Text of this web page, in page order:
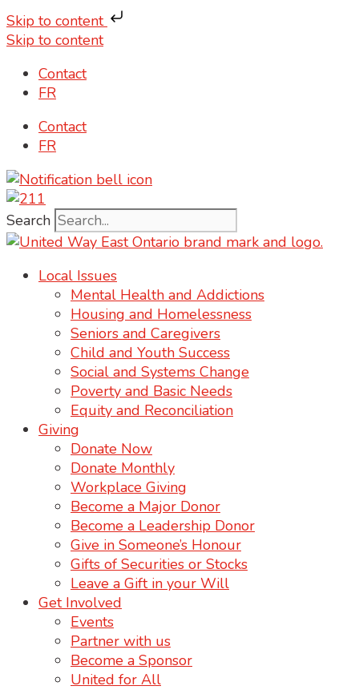
Skip to content
Skip to content
Contact
FR
Contact
FR
Search
Local Issues
Mental Health and Addictions
Housing and Homelessness
Seniors and Caregivers
Child and Youth Success
Social and Systems Change
Poverty and Basic Needs
Equity and Reconciliation
Giving
Donate Now
Donate Monthly
Workplace Giving
Become a Major Donor
Become a Leadership Donor
Give in Someone’s Honour
Gifts of Securities or Stocks
Leave a Gift in your Will
Get Involved
Events
Partner with us
Become a Sponsor
United for All